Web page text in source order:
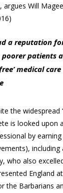
argues Will
a reputation
poorer patients
medical
the widespread
is looked upon
by
who also
England
the Barbarians